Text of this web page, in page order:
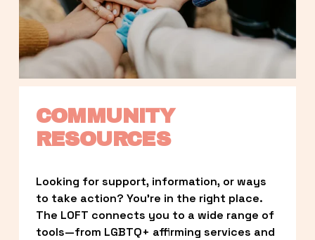
COMMUNITY
RESOURCES
Looking for support, information, or ways
to take action? You’re in the right place.
The LOFT connects you to a wide range of
tools—from LGBTQ+ affirming services and